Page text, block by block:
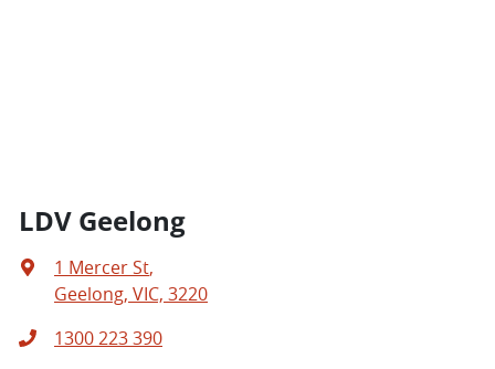
LDV Geelong
1 Mercer St,
Geelong, VIC, 3220
1300 223 390